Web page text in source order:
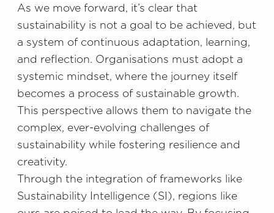
As we move forward, it’s clear that
sustainability is not a goal to be achieved, but
a system of continuous adaptation, learning,
and reflection. Organisations must adopt a
systemic mindset, where the journey itself
becomes a process of sustainable growth.
This perspective allows them to navigate the
complex, ever-evolving challenges of
sustainability while fostering resilience and
creativity.
Through the integration of frameworks like
Sustainability Intelligence (SI), regions like